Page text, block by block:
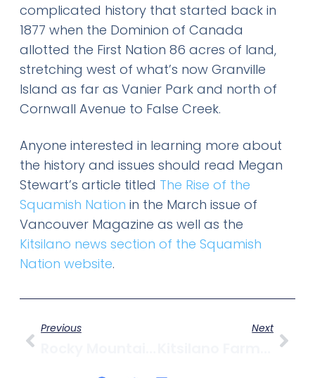
complicated history that started back in
1877 when the Dominion of Canada
allotted the First Nation 86 acres of land,
stretching west of what’s now Granville
Island as far as Vanier Park and north of
Cornwall Avenue to False Creek.
Anyone interested in learning more about
the history and issues should read Megan
Stewart’s article titled The Rise of the
Squamish Nation in the March issue of
Vancouver Magazine as well as the
Kitsilano news section of the Squamish
Nation website.
Previous Next